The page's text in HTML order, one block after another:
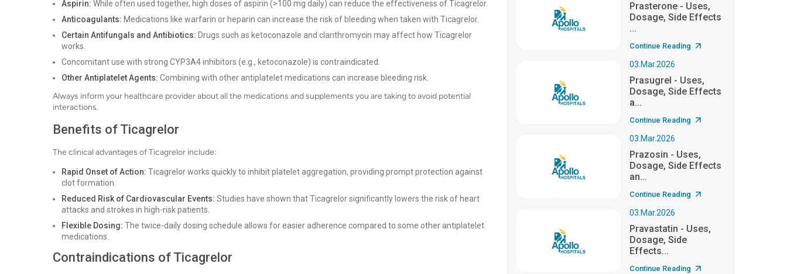
Aspirin: While often used together, high doses of aspirin (>100 mg daily) can reduce the effectiveness of Ticagrelor.
Anticoagulants: Medications like warfarin or heparin can increase the risk of bleeding when taken with Ticagrelor.
Certain Antifungals and Antibiotics: Drugs such as ketoconazole and clarithromycin may affect how Ticagrelor
works.
Concomitant use with strong CYP3A4 inhibitors (e.g., ketoconazole) is contraindicated.
Other Antiplatelet Agents: Combining with other antiplatelet medications can increase bleeding risk.
Always inform your healthcare provider about all the medications and supplements you are taking to avoid potential
interactions.
Benefits of Ticagrelor
The clinical advantages of Ticagrelor include:
Rapid Onset of Action: Ticagrelor works quickly to inhibit platelet aggregation, providing prompt protection against
clot formation.
Reduced Risk of Cardiovascular Events: Studies have shown that Ticagrelor significantly lowers the risk of heart
attacks and strokes in high-risk patients.
Flexible Dosing: The twice-daily dosing schedule allows for easier adherence compared to some other antiplatelet
medications.
Contraindications of Ticagrelor
Prasterone - Uses,
Dosage, Side Effects
...
Continue Reading
03.Mar.2026
Prasugrel - Uses,
Dosage, Side Effects
a...
Continue Reading
03.Mar.2026
Prazosin - Uses,
Dosage, Side Effects
an...
Continue Reading
03.Mar.2026
Pravastatin - Uses,
Dosage, Side
Effects...
Continue Reading